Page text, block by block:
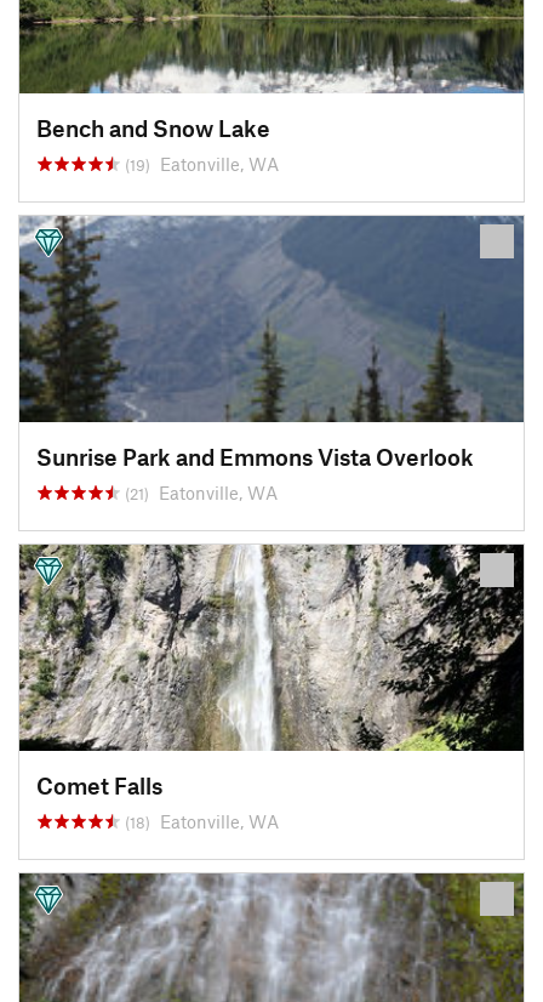
Bench and Snow Lake
(19) Eatonville, WA
Sunrise Park and Emmons Vista Overlook
(21) Eatonville, WA
Comet Falls
(18) Eatonville, WA